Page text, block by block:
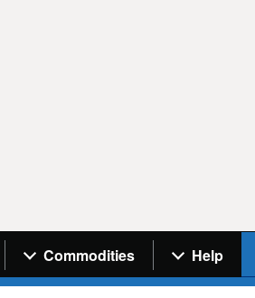
Commodities Help